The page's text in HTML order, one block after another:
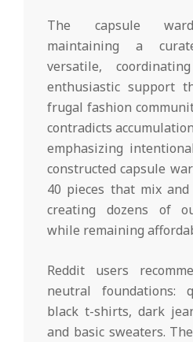
The capsule
maintaining a
versatile,
enthusiastic support
frugal fashion
contradicts
emphasizing
constructed capsule
40 pieces that mix and
creating dozens of
while remaining
Reddit users
neutral foundations:
black t-shirts, dark
and basic sweaters.